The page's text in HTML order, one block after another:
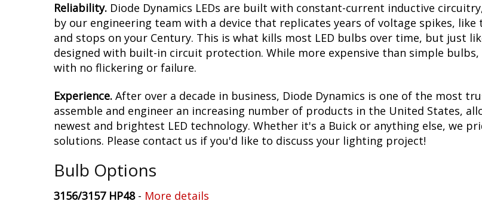
Reliability. Diode Dynamics LEDs are built with constant-current inductive
by our engineering team with a device that replicates years of voltage spikes,
and stops on your Century. This is what kills most LED bulbs over time, but just
designed with built-in circuit protection. While more expensive than simple bulbs,
with no flickering or failure.
Experience. After over a decade in business, Diode Dynamics is one of the most
assemble and engineer an increasing number of products in the United States,
newest and brightest LED technology. Whether it's a Buick or anything else, we
solutions. Please contact us if you'd like to discuss your lighting project!
Bulb Options
3156/3157 HP48- More details